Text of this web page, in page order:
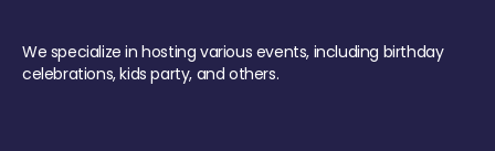
We specialize in hosting various events, including birthday
celebrations, kids party, and others.